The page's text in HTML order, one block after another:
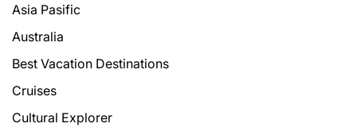
Asia Pasific
Australia
Best Vacation Destinations
Cruises
Cultural Explorer